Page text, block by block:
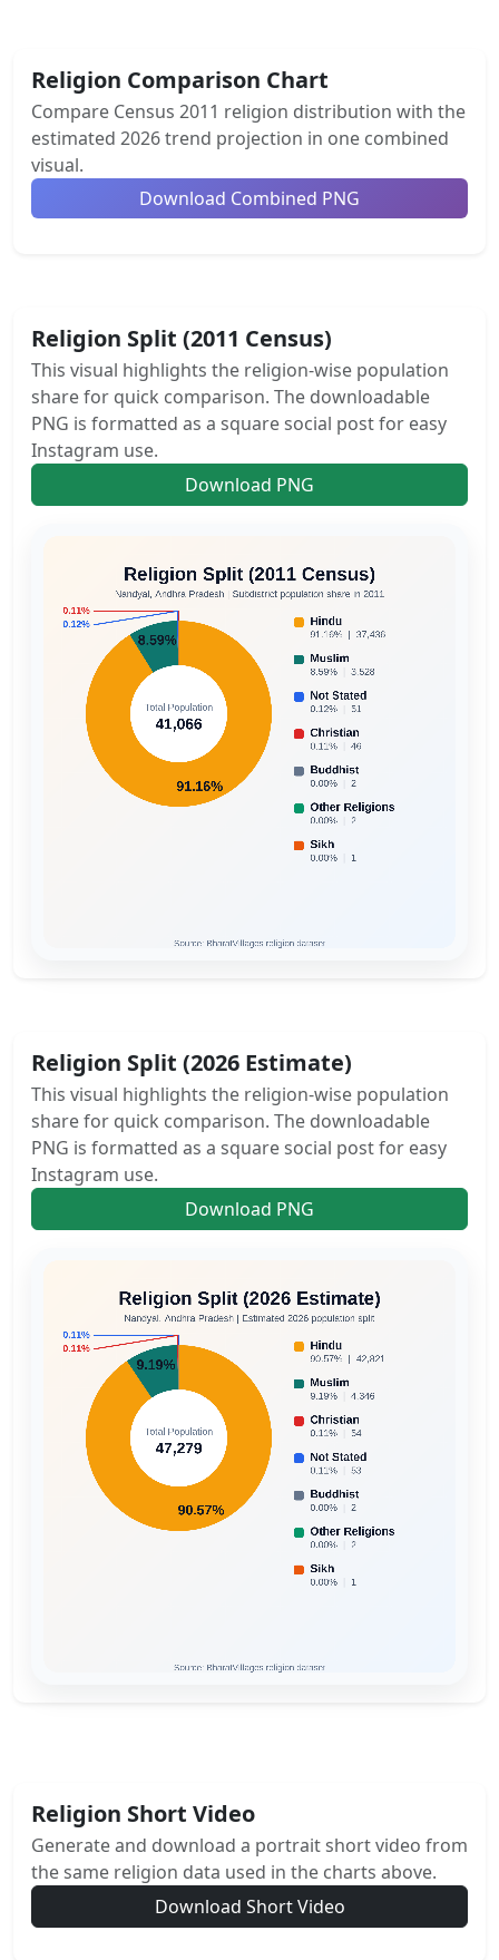
Religion Comparison Chart
Compare Census 2011 religion distribution with the
estimated 2026 trend projection in one combined
visual.
Download Combined PNG
Religion Split (2011 Census)
This visual highlights the religion-wise population
share for quick comparison. The downloadable
PNG is formatted as a square social post for easy
Instagram use.
Download PNG
Religion Split (2026 Estimate)
This visual highlights the religion-wise population
share for quick comparison. The downloadable
PNG is formatted as a square social post for easy
Instagram use.
Download PNG
Religion Short Video
Generate and download a portrait short video from
the same religion data used in the charts above.
Download Short Video